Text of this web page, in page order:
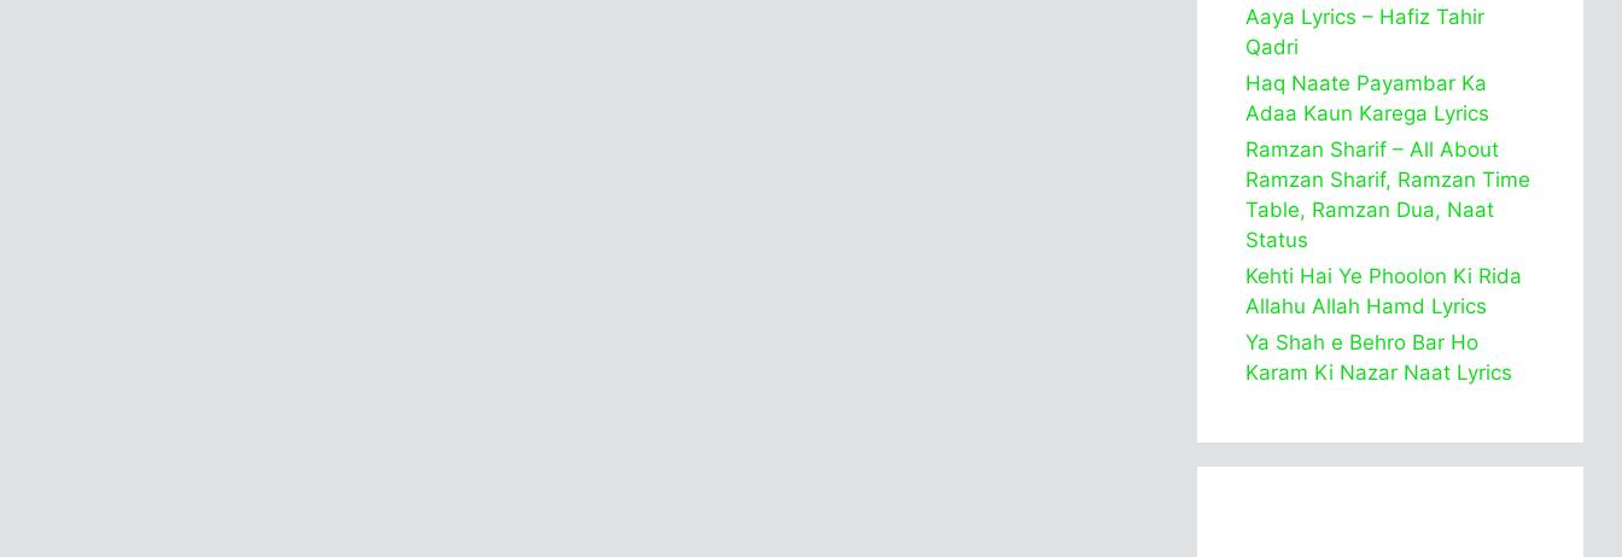
Aaya Lyrics – Hafiz Tahir
Qadri
Haq Naate Payambar Ka
Adaa Kaun Karega Lyrics
Ramzan Sharif – All About
Ramzan Sharif, Ramzan Time
Table, Ramzan Dua, Naat
Status
Kehti Hai Ye Phoolon Ki Rida
Allahu Allah Hamd Lyrics
Ya Shah e Behro Bar Ho
Karam Ki Nazar Naat Lyrics